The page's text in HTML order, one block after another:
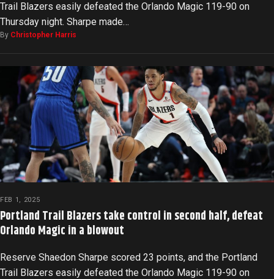
Trail Blazers easily defeated the Orlando Magic 119-90 on
Thursday night. Sharpe made…
By Christopher Harris
FEB 1, 2025
Portland Trail Blazers take control in second half, defeat
Orlando Magic in a blowout
Reserve Shaedon Sharpe scored 23 points, and the Portland
Trail Blazers easily defeated the Orlando Magic 119-90 on